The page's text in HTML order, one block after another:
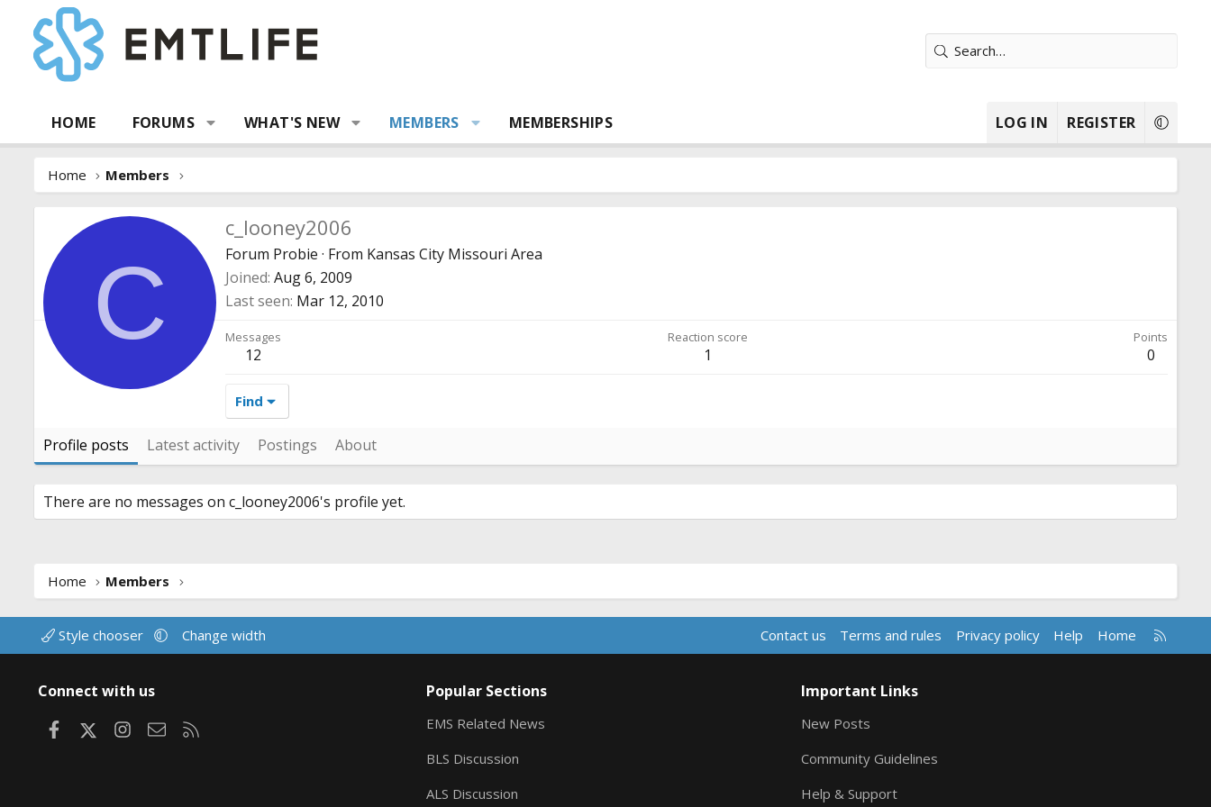
HOME FORUMS WHAT'S NEW MEMBERS MEMBERSHIPS LOG IN REGISTER
Home Members
C
c_looney2006
Forum Probie · From Kansas City Missouri Area
Joined Aug 6, 2009
Last seen Mar 12, 2010
Messages
12
Reaction score
1
Points
0
Find
Profile posts Latest activity Postings About
There are no messages on c_looney2006's profile yet.
Home Members
Style chooser Change width Contact us Terms and rules Privacy policy Help Home
R
S
Connect with us
FacebookInstagram
Contact us
Popular Sections
EMS Related News
BLS Discussion
ALS Discussion
Important Links
New Posts
Community Guidelines
Help & Support